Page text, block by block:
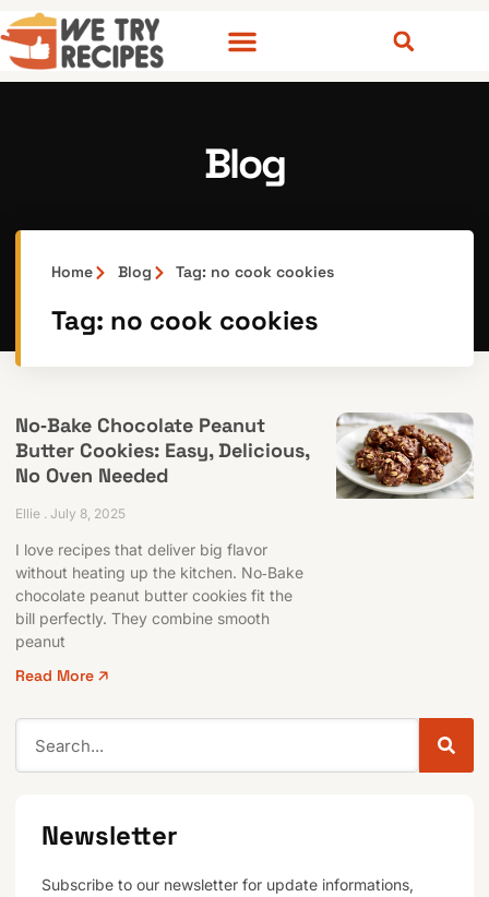
Blog
Home Blog Tag: no cook cookies
Tag: no cook cookies
No‑Bake Chocolate Peanut
Butter Cookies: Easy, Delicious,
No Oven Needed
Ellie July 8, 2025
I love recipes that deliver big flavor
without heating up the kitchen. No‑Bake
chocolate peanut butter cookies fit the
bill perfectly. They combine smooth
peanut
Read More 🡥
Newsletter
Subscribe to our newsletter for update informations,